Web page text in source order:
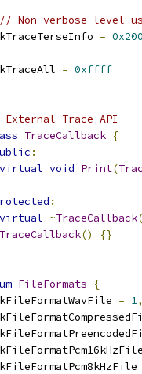
// Non-verbose level
=
= 0xffff
Trace API
TraceCallback {
:
virtual void Print(
:
virtual ~TraceCallback
TraceCallback()
{}
FileFormats
{
= 1,